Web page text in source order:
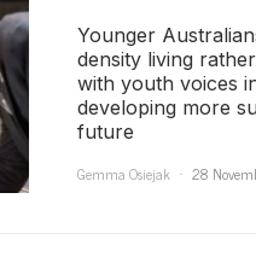
Younger
density living
with youth voices
developing more
future
Gemma Osiejak
28